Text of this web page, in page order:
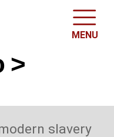
MENU
>
slavery